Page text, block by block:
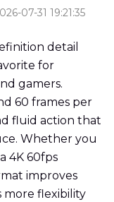
07-31 19:21:35
detail
for
gamers.
60 frames per
fluid action that
Whether you
4K 60fps
improves
more flexibility